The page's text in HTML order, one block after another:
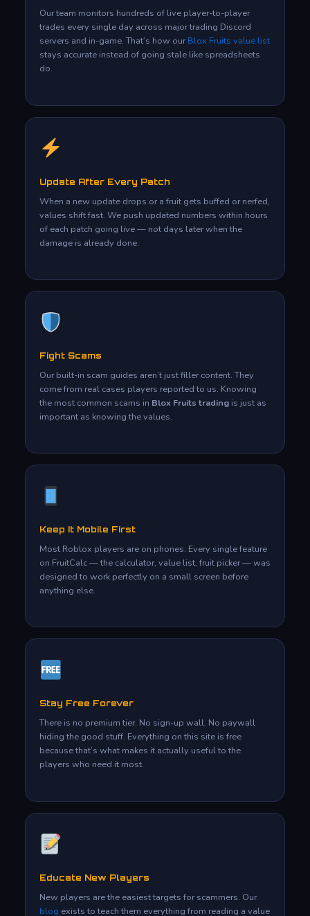
Our team monitors hundreds of live player-to-player
trades every single day across major trading Discord
servers and in-game. That’s how ourBlox Fruits value list
stays accurate instead of going stale like spreadsheets
do.
Update After Every Patch
When a new update drops or a fruit gets buffed or nerfed,
values shift fast. We push updated numbers within hours
of each patch going live — not days later when the
damage is already done.
Fight Scams
Our built-in scam guides aren’t just filler content. They
come from real cases players reported to us. Knowing
the most common scams in Blox Fruits trading is just as
important as knowing the values.
Keep It Mobile First
Most Roblox players are on phones. Every single feature
on FruitCalc — the calculator, value list, fruit picker — was
designed to work perfectly on a small screen before
anything else.
Stay Free Forever
There is no premium tier. No sign-up wall. No paywall
hiding the good stuff. Everything on this site is free
because that’s what makes it actually useful to the
players who need it most.
Educate New Players
New players are the easiest targets for scammers. Our
blog exists to teach them everything from reading a value